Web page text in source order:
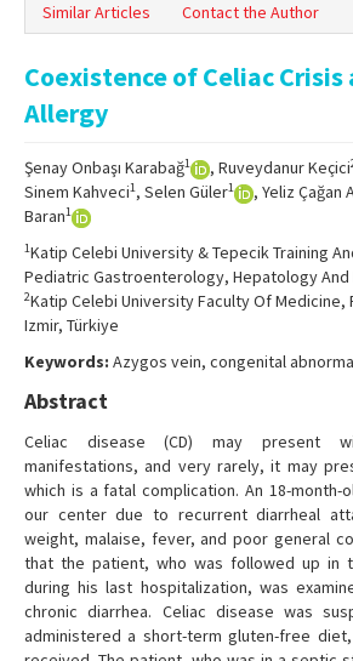
Online First
Archive
Search Articles
Contact Us
Similar Articles
Contact the Author
Coexistence of Celiac Crisis
Allergy
Şenay Onbaşı Karabağ1 , Ruveydanur Keçici
Sinem Kahveci1, Selen Güler1 , Yeliz Çağan
Baran1
1Katip Celebi University & Tepecik Training
Pediatric Gastroenterology, Hepatology And
2Katip Celebi University Faculty Of Medicine,
Izmir, Türkiye
Keywords: Azygos vein, congenital
Abstract
Celiac disease (CD) may present
manifestations, and very rarely, it may
which is a fatal complication. An 18-
our center due to recurrent diarrheal
weight, malaise, fever, and poor general
that the patient, who was followed up in
during his last hospitalization, was
chronic diarrhea. Celiac disease was
administered a short-term gluten-free